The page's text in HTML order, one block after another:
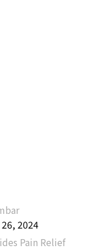
2024
Pain Relief